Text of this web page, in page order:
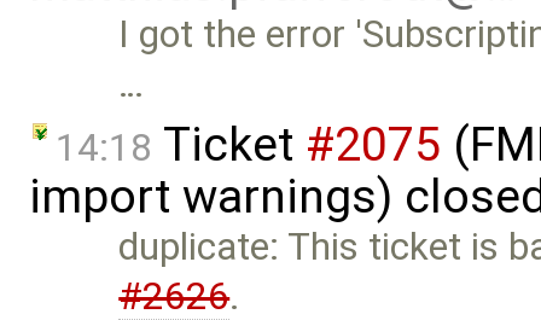
I got the error
…
14:18 Ticket #2075
import warnings)
duplicate: This ticket is
#2626.